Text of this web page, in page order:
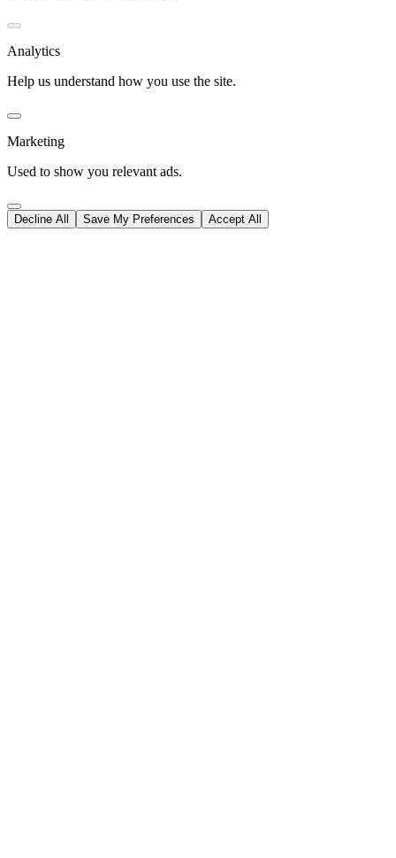
Analytics
Help us understand how you use the site.
Marketing
Used to show you relevant ads.
Decline All Save My Preferences Accept All